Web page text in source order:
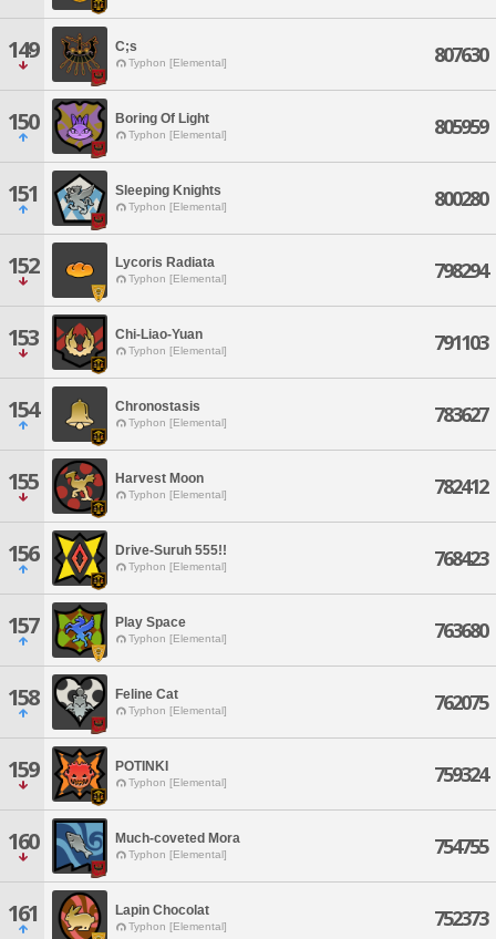
149 C;s
Typhon [Elemental] 807630
150 Boring Of Light
Typhon [Elemental] 805959
151 Sleeping Knights
Typhon [Elemental] 800280
152 Lycoris Radiata
Typhon [Elemental] 798294
153 Chi-Liao-Yuan
Typhon [Elemental] 791103
154 Chronostasis
Typhon [Elemental] 783627
155 Harvest Moon
Typhon [Elemental] 782412
156 Drive-Suruh 555!!
Typhon [Elemental] 768423
157 Play Space
Typhon [Elemental] 763680
158 Feline Cat
Typhon [Elemental] 762075
159 POTINKI
Typhon [Elemental] 759324
160 Much-coveted Mora
Typhon [Elemental] 754755
161 Lapin Chocolat
Typhon [Elemental] 752373